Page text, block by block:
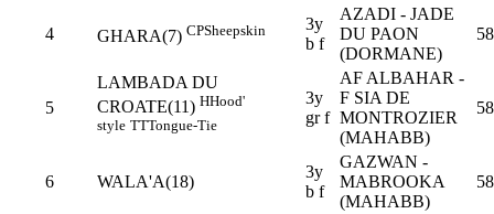
4 GHARA(7) CPSheepskin
3y
b f
AZADI - JADE
DU PAON
(DORMANE)
58
5
LAMBADA DU
CROATE(11) HHood'
style TTTongue-Tie
3y
gr f
AF ALBAHAR -
F SIA DE
MONTROZIER
(MAHABB)
58
6 WALA'A(18)
3y
b f
GAZWAN -
MABROOKA
(MAHABB)
58